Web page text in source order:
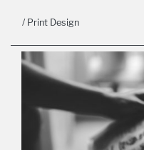
/ Print Design